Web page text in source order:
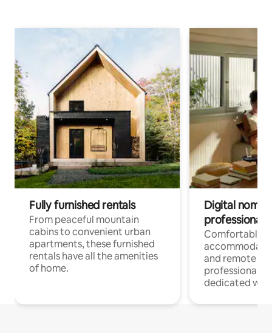
Fully furnished rentals
From peaceful mountain
cabins to convenient urban
apartments, these furnished
rentals have all the amenities
of home.
Digital
professionals
Comfortable
and remote
professionals
dedicated